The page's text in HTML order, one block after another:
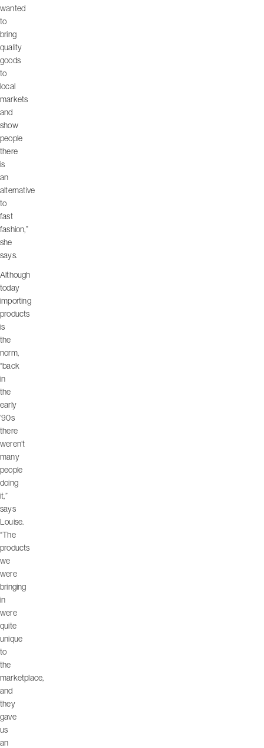
wanted
to
bring
quality
goods
to
local
markets
and
show
people
there
is
an
alternative
to
fast
fashion,”
she
says.
Although
today
importing
products
is
the
norm,
“back
in
the
early
’90s
there
weren’t
many
people
doing
it,”
says
Louise.
“The
products
we
were
bringing
in
were
quite
unique
to
the
marketplace,
and
they
gave
us
an